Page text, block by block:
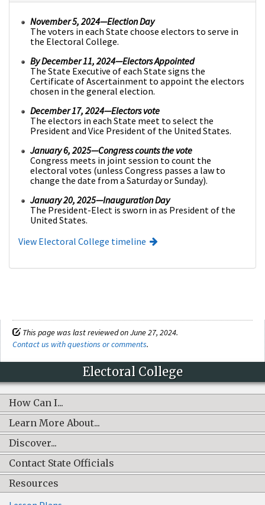
November 5, 2024—Election Day
The voters in each State choose electors to serve in
the Electoral College.
By December 11, 2024—Electors Appointed
The State Executive of each State signs the
Certificate of Ascertainment to appoint the electors
chosen in the general election.
December 17, 2024—Electors vote
The electors in each State meet to select the
President and Vice President of the United States.
January 6, 2025—Congress counts the vote
Congress meets in joint session to count the
electoral votes (unless Congress passes a law to
change the date from a Saturday or Sunday).
January 20, 2025—Inauguration Day
The President-Elect is sworn in as President of the
United States.
View Electoral College timeline
This page was last reviewed on June 27, 2024.
Contact us with questions or comments.
Electoral College
How Can I...
Learn More About...
Discover...
Contact State Officials
Resources